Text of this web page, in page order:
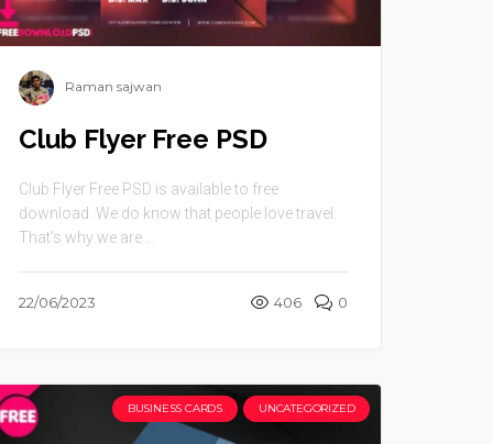
Raman sajwan
Club Flyer Free PSD
Club Flyer Free PSD is available to free
download .We do know that people love travel.
That’s why we are ...
22/06/2023 406 0
BUSINESS CARDS UNCATEGORIZED